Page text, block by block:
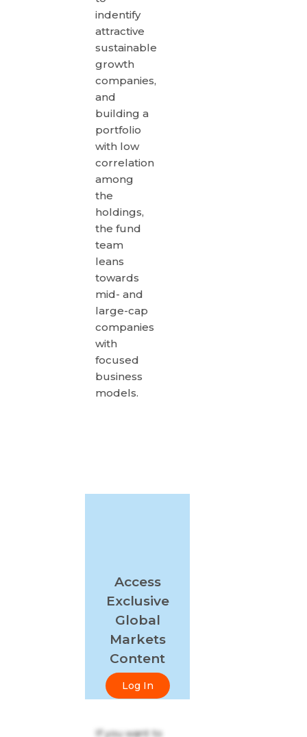
indentify
attractive
sustainable
growth
companies,
and
building a
portfolio
with low
correlation
among
the
holdings,
the fund
team
leans
towards
mid- and
large-cap
companies
with
focused
business
models.
Access
Exclusive
Global
Markets
Content
Log In
If you want to